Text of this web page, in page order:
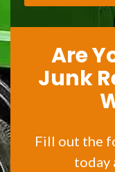
Are
Junk
Fill out the
today